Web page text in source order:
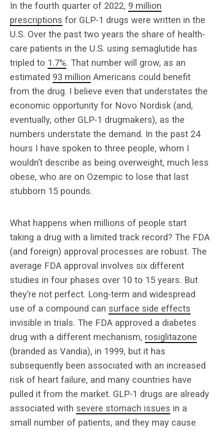
In the fourth quarter of 2022, 9 million
prescriptions for GLP-1 drugs were written in the
U.S. Over the past two years the share of health-
care patients in the U.S. using semaglutide has
tripled to 1.7%. That number will grow, as an
estimated 93 million Americans could benefit
from the drug. I believe even that understates the
economic opportunity for Novo Nordisk (and,
eventually, other GLP-1 drugmakers), as the
numbers understate the demand. In the past 24
hours I have spoken to three people, whom I
wouldn’t describe as being overweight, much less
obese, who are on Ozempic to lose that last
stubborn 15 pounds.
What happens when millions of people start
taking a drug with a limited track record? The FDA
(and foreign) approval processes are robust. The
average FDA approval involves six different
studies in four phases over 10 to 15 years. But
they’re not perfect. Long-term and widespread
use of a compound can surface side effects
invisible in trials. The FDA approved a diabetes
drug with a different mechanism, rosiglitazone
(branded as Vandia), in 1999, but it has
subsequently been associated with an increased
risk of heart failure, and many countries have
pulled it from the market. GLP-1 drugs are already
associated with severe stomach issues in a
small number of patients, and they may cause